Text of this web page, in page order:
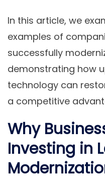
In this article, we
examples of
successfully
demonstrating how
technology can
a competitive
Why
Investing in